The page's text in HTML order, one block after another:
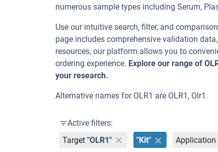
numerous sample types including Serum,
Use our intuitive search, filter, and
page includes comprehensive validation
resources, our platform allows you to
ordering experience. Explore our range of
your research.
Alternative names for OLR1 are OLR1, Olr1.
Active filters:
Target "OLR1" "Kit" Application